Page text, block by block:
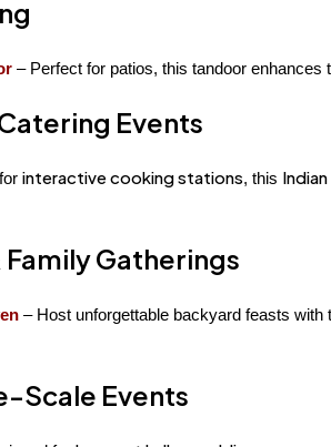
– Perfect for patios, this tandoor
Events
interactive cooking stations, this
Gatherings
– Host unforgettable backyard feasts with
Scale Events